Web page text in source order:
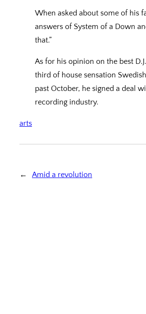
When asked about some of his
answers of System of a Down
that.”
As for his opinion on the best
third of house sensation
past October, he signed a deal
recording industry.
arts
← Amid a revolution